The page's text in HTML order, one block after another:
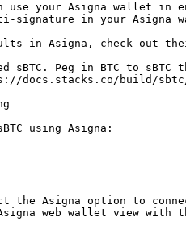
your Asigna wallet in
signature in your Asigna
in Asigna, check out
Peg in BTC to
docs.stacks.co/build/
using Asigna:
the Asigna option to
web wallet view with